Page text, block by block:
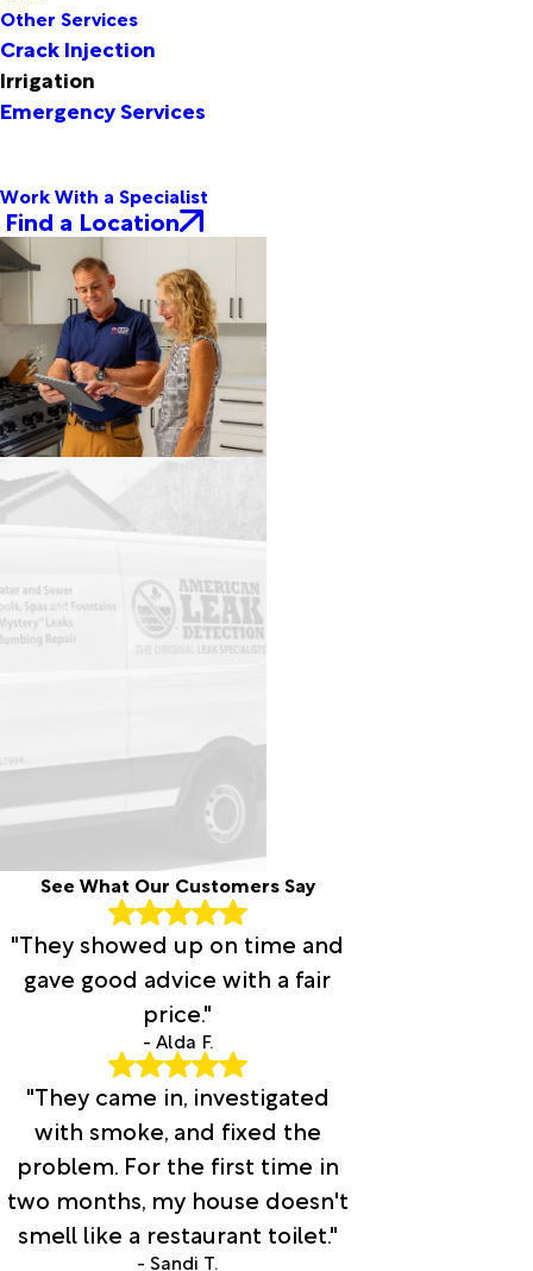
Other Services
Crack Injection
Irrigation
Emergency Services
Work With a Specialist
Find a Location
See What Our Customers Say
"They showed up on time and
gave good advice with a fair
price."
- Alda F.
"They came in, investigated
with smoke, and fixed the
problem. For the first time in
two months, my house doesn't
smell like a restaurant toilet."
- Sandi T.